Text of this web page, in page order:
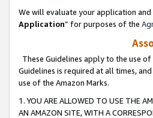
We will evaluate your application
Application” for purposes of the
These Guidelines apply to the use
Guidelines is required at all times,
use of the Amazon Marks.
1. YOU ARE ALLOWED TO USE THE
AN AMAZON SITE, WITH A